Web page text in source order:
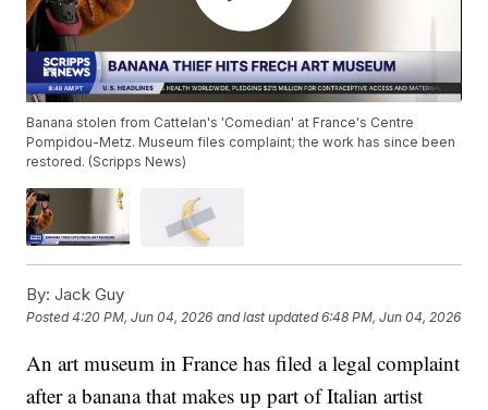
Banana stolen from Cattelan's 'Comedian' at France's Centre
Pompidou-Metz. Museum files complaint; the work has since been
restored. (Scripps News)
By: Jack Guy
Posted4:20 PM, Jun 04, 2026 and last updated 6:48 PM, Jun 04, 2026
An art museum in France has filed a legal complaint
after a banana that makes up part of Italian artist